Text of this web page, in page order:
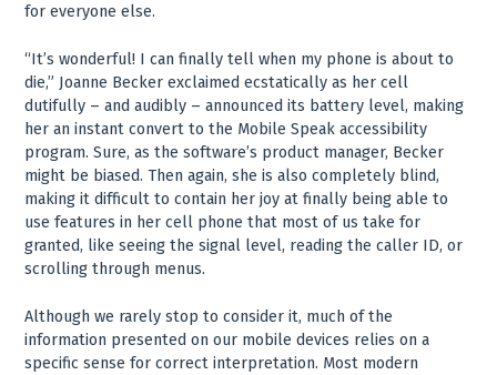
for everyone else.
“It’s wonderful! I can finally tell when my phone is about to
die,” Joanne Becker exclaimed ecstatically as her cell
dutifully – and audibly – announced its battery level, making
her an instant convert to the Mobile Speak accessibility
program. Sure, as the software’s product manager, Becker
might be biased. Then again, she is also completely blind,
making it difficult to contain her joy at finally being able to
use features in her cell phone that most of us take for
granted, like seeing the signal level, reading the caller ID, or
scrolling through menus.
Although we rarely stop to consider it, much of the
information presented on our mobile devices relies on a
specific sense for correct interpretation. Most modern